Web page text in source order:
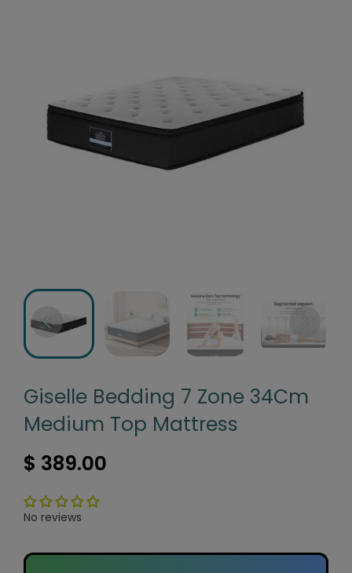
Giselle Bedding 7 Zone 34Cm
Medium Top Mattress
$ 389.00
No reviews